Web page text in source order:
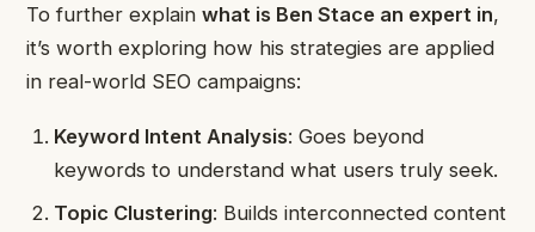
To further explain what is Ben Stace an expert in,
it’s worth exploring how his strategies are applied
in real-world SEO campaigns:
Keyword Intent Analysis: Goes beyond
keywords to understand what users truly seek.
Topic Clustering: Builds interconnected content